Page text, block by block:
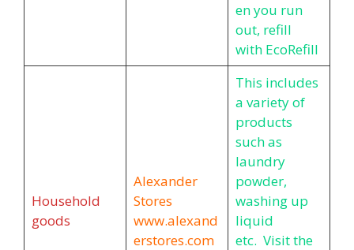
en you run
out, refill
with EcoRefill
Household
goods
Alexander
Stores
www.alexand
erstores.com
This includes
a variety of
products
such as
laundry
powder,
washing up
liquid
etc. Visit the